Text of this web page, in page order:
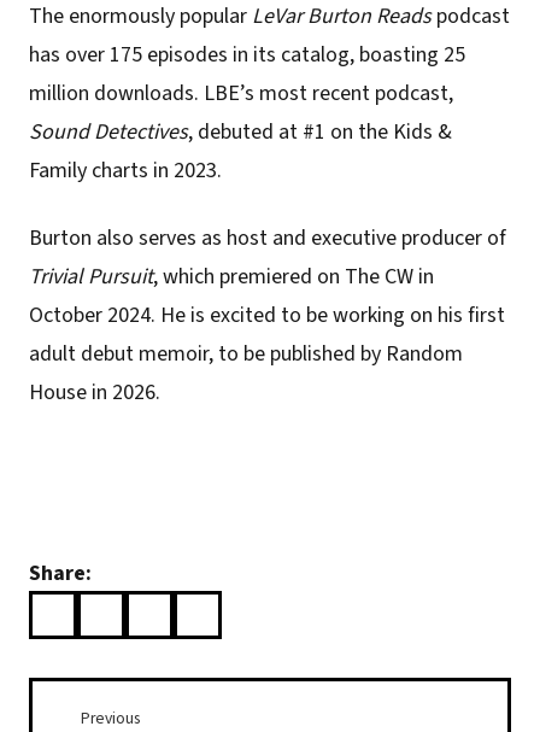
The enormously popular LeVar Burton Readspodcast
has over 175 episodes in its catalog, boasting 25
million downloads. LBE’s most recent podcast,
Sound Detectives, debuted at #1 on the Kids &
Family charts in 2023.
Burton also serves as host and executive producer of
Trivial Pursuit, which premiered on The CW in
October 2024. He is excited to be working on his first
adult debut memoir, to be published by Random
House in 2026.
Share:
Previous